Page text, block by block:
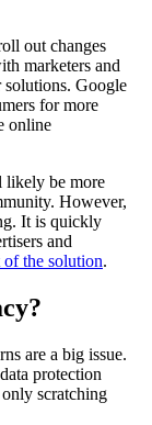
out changes
marketers and
solutions. Google
for more
online
be more
However,
It is quickly
and
of the solution.
?
are a big issue.
protection
scratching